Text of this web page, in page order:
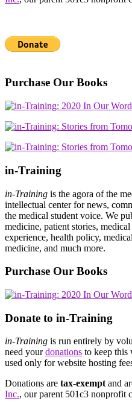
Purchase Our Books
in-Training
in-Training is the agora of the
intellectual center for news,
the medical student voice. We
medicine, patient stories,
experience, health policy,
medicine, and much more.
Purchase Our Books
Donate to in-Training
in-Training is run entirely by
need yourdonations to keep this
used only for website hosting
Donations are tax-exemptand
Inc., our parent 501c3 nonprofit